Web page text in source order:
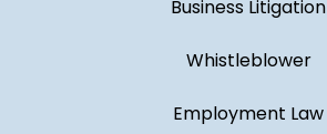
Business Litigation
Whistleblower
Employment Law